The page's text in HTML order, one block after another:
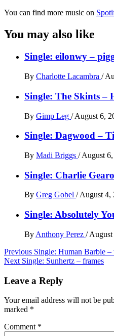
You can find more music on
You may also like
Single: eilonwy –
By Charlotte Lacambra /
Single: The Skints –
By Gimp Leg / August 6,
Single: Dagwood –
By Madi Briggs / August
Single: Charlie
By Greg Gobel /August 4,
Single: Absolutely
By Anthony Perez /
Post
navigation
Previous Single: Human Barbie –
Next Single: Sunhertz – frames
Leave a Reply
Your email address will not be
marked *
Comment *